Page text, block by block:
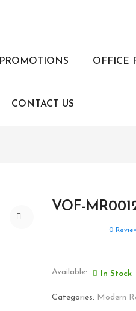
PROMOTIONS OFFICE
CONTACT US
VOF-
0
Available: In Stock
Categories: Modern